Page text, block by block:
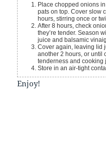
Place chopped onions
pats on top. Cover slow
hours, stirring once or
After 8 hours, check
they’re tender. Season
juice and balsamic
Cover again, leaving lid
another 2 hours, or until
tenderness and cooking
Store in an air-tight
Enjoy!